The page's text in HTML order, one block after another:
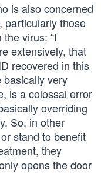
is also concerned
particularly those
virus: “I
extensively, that
recovered in this
basically very
is a colossal error
overriding
So, in other
stand to benefit
they
opens the door